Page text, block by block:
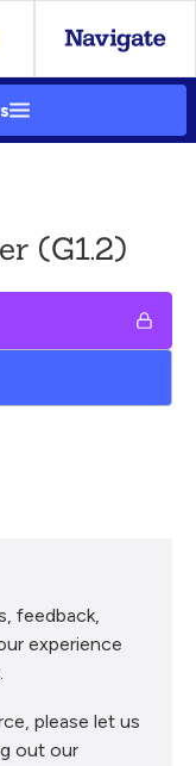
(G1.2)
feedback,
experience
please let us
out our